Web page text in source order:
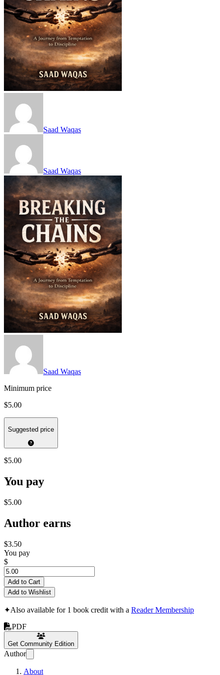
Saad Waqas
Saad Waqas
Saad Waqas
Minimum price
$5.00
Suggested price
$5.00
You pay
$5.00
Author earns
$3.50
You pay
$
Add to Cart
Add to Wishlist
✦Also available for 1 book credit with a Reader Membership
PDF
Get Community Edition
Author
About